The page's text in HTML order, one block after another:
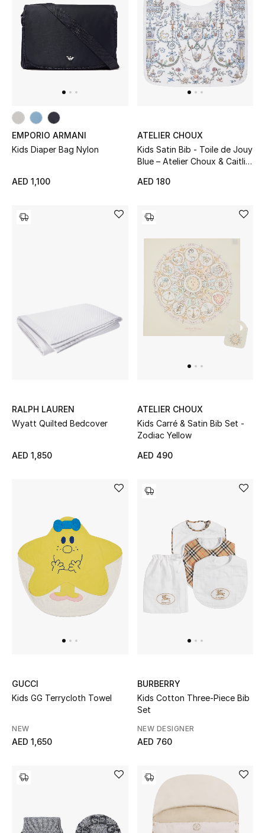
EMPORIO ARMANI
Kids Diaper Bag Nylon
AED 1,100
ATELIER CHOUX
Kids Satin Bib - Toile de Jouy
Blue – Atelier Choux & Caitlin
AED 180
RALPH LAUREN
Wyatt Quilted Bedcover
AED 1,850
ATELIER CHOUX
Kids Carré & Satin Bib Set -
Zodiac Yellow
AED 490
GUCCI
Kids GG Terrycloth Towel
NEW
AED 1,650
BURBERRY
Kids Cotton Three-Piece Bib
Set
NEW DESIGNER
AED 760